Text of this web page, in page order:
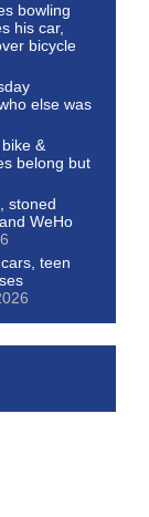
bowling
his car,
bicycle
else was
&
belong but
stoned
WeHo
teen